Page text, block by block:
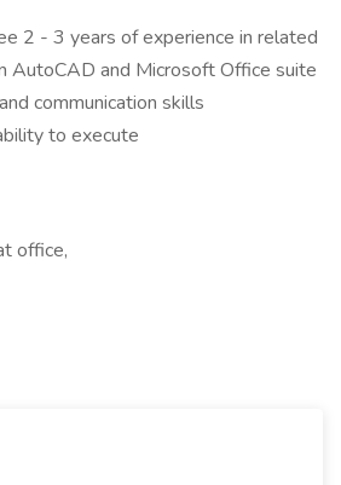
2 - 3 years of experience in related
AutoCAD and Microsoft Office suite
communication skills
to execute
office,